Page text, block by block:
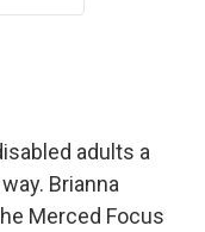
adults a
Brianna
Merced Focus